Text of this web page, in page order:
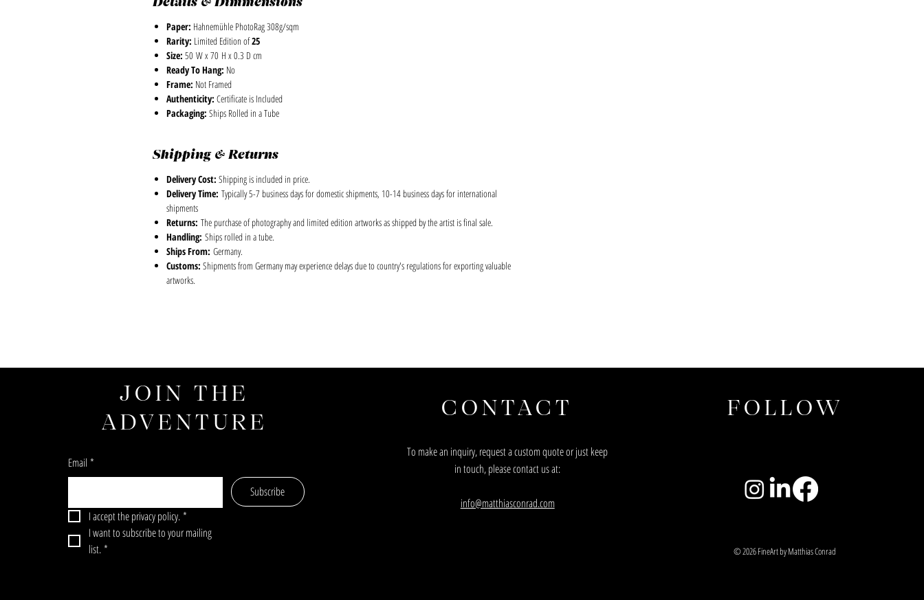
Paper: Hahnemühle PhotoRag 308g/sqm
Rarity: Limited Edition of25
Size: 50 W x 70 H x 0.3 D cm
Ready To Hang: No
Frame: Not Framed
Authenticity: Certificate is Included
Packaging: Ships Rolled in a Tube
Shipping & Returns
Delivery Cost: Shipping is included in price.
Delivery Time: Typically 5-7 business days for domestic shipments, 10-14 business days for international
shipments
Returns: The purchase of photography and limited edition artworks as shipped by the artist is final sale.
Handling: Ships rolled in a tube.
Ships From: Germany.
Customs: Shipments from Germany may experience delays due to country's regulations for exporting valuable
artworks.
JOIN THE
ADVENTURE
Email *
Subscribe
I accept the privacy policy.*
I want to subscribe to your mailing
list.*
CONTACT
To make an inquiry, request a custom quote or just keep
in touch, please contact us at:
info@matthiasconrad.com
FOLLOW
© 2026 FineArt by Matthias Conrad